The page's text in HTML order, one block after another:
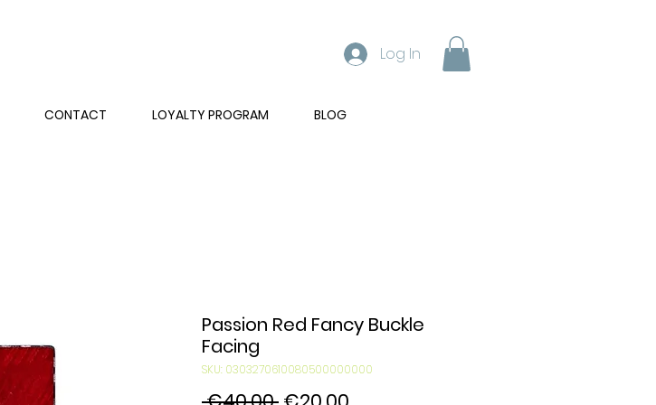
Log In
CONTACT LOYALTY PROGRAM BLOG
Passion Red Fancy Buckle
Facing
SKU: 0303270610080500000000